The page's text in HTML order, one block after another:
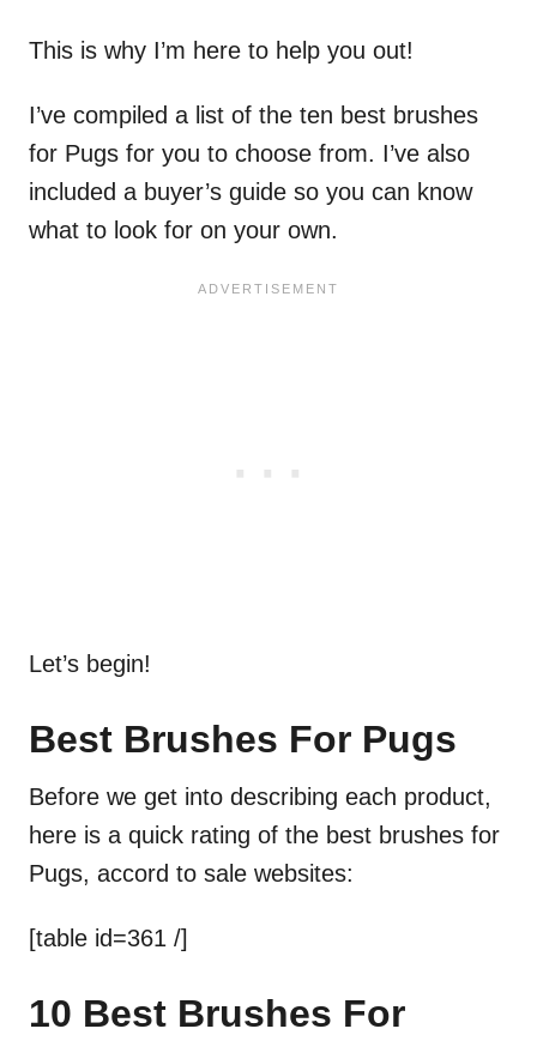
This is why I’m here to help you out!
I’ve compiled a list of the ten best brushes
for Pugs for you to choose from. I’ve also
included a buyer’s guide so you can know
what to look for on your own.
Let’s begin!
Best Brushes For Pugs
Before we get into describing each product,
here is a quick rating of the best brushes for
Pugs, accord to sale websites:
[table id=361 /]
10 Best Brushes For